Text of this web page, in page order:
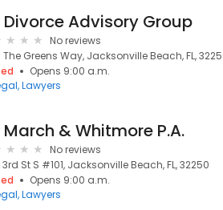
Divorce Advisory Group
No reviews
The Greens Way, Jacksonville Beach, FL,
Opens 9:00 a.m.
Lawyers
March & Whitmore P.A.
No reviews
3rd St S #101, Jacksonville Beach, FL, 32250
Opens 9:00 a.m.
Lawyers